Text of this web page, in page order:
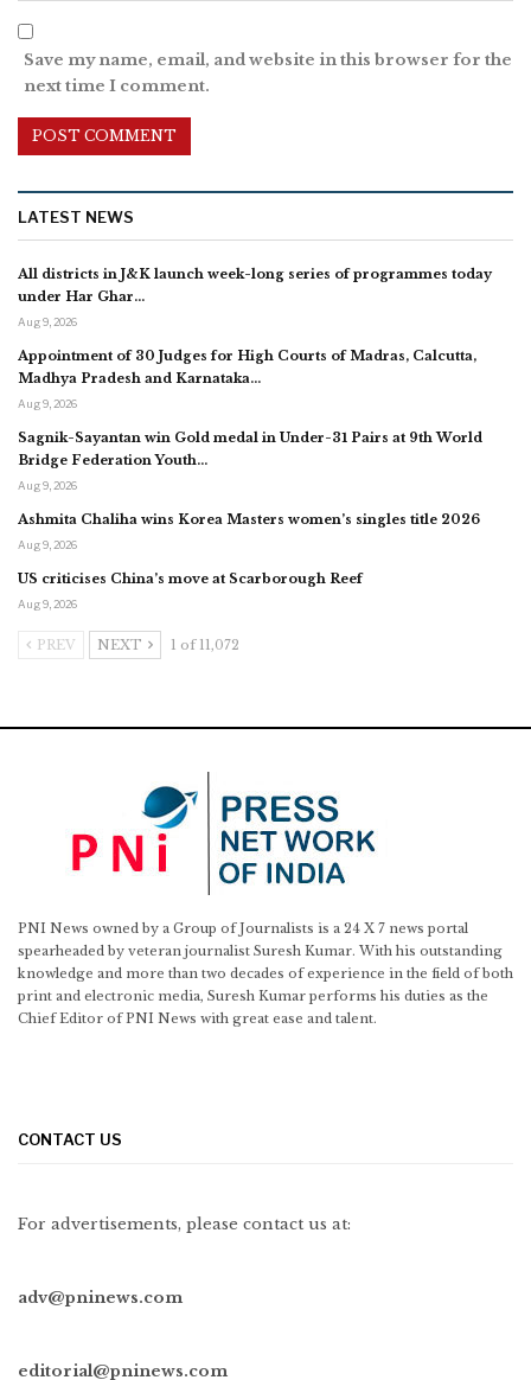
Save my name, email, and website in this browser for the
next time I comment.
LATEST NEWS
All districts in J&K launch week-long series of programmes today
under Har Ghar…
Aug 9, 2026
Appointment of 30 Judges for High Courts of Madras, Calcutta,
Madhya Pradesh and Karnataka…
Aug 9, 2026
Sagnik-Sayantan win Gold medal in Under-31 Pairs at 9th World
Bridge Federation Youth…
Aug 9, 2026
Ashmita Chaliha wins Korea Masters women’s singles title 2026
Aug 9, 2026
US criticises China’s move at Scarborough Reef
Aug 9, 2026
PREV NEXT 1 of 11,072
PNI News owned by a Group of Journalists is a 24 X 7 news portal
spearheaded by veteran journalist Suresh Kumar. With his outstanding
knowledge and more than two decades of experience in the field of both
print and electronic media, Suresh Kumar performs his duties as the
Chief Editor of PNI News with great ease and talent.
CONTACT US
For advertisements, please contact us at:
adv@pninews.com
editorial@pninews.com